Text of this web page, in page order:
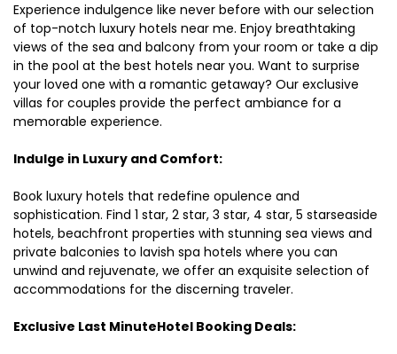
Experience indulgence like never before with our selection
of top-notch luxury hotels near me. Enjoy breathtaking
views of the sea and balcony from your room or take a dip
in the pool at the best hotels near you. Want to surprise
your loved one with a romantic getaway? Our exclusive
villas for couples provide the perfect ambiance for a
memorable experience.
Indulge in Luxury and Comfort:
Book luxury hotels that redefine opulence and
sophistication. Find 1 star, 2 star, 3 star, 4 star, 5 starseaside
hotels, beachfront properties with stunning sea views and
private balconies to lavish spa hotels where you can
unwind and rejuvenate, we offer an exquisite selection of
accommodations for the discerning traveler.
Exclusive Last MinuteHotel Booking Deals: